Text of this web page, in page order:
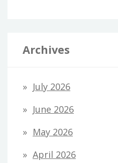
Archives
July 2026
June 2026
May 2026
April 2026